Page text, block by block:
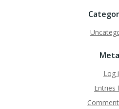
Meta
Log
Entries